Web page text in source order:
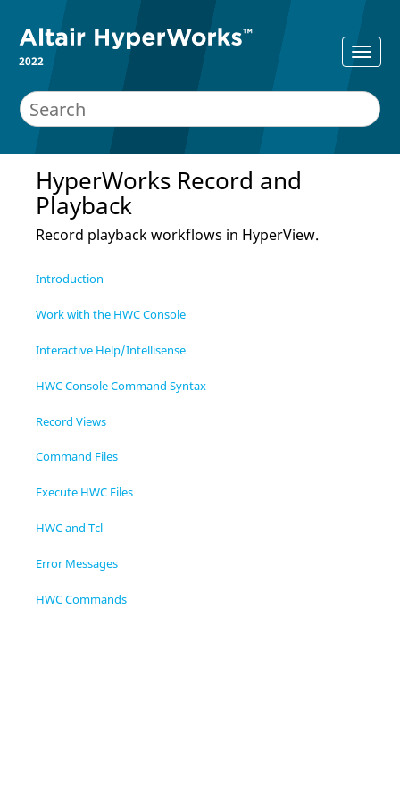
2022
HyperWorks Record and
Playback
Record playback workflows in HyperView.
Introduction
Work with the HWC Console
Interactive Help/Intellisense
HWC Console Command Syntax
Record Views
Command Files
Execute HWC Files
HWC and Tcl
Error Messages
HWC Commands